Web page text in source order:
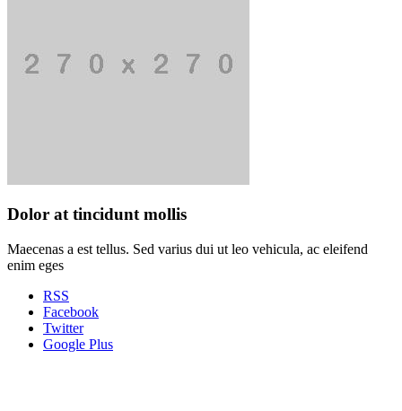
Dolor at tincidunt mollis
Maecenas a est tellus. Sed varius dui ut leo vehicula, ac eleifend
enim eges
RSS
Facebook
Twitter
Google Plus